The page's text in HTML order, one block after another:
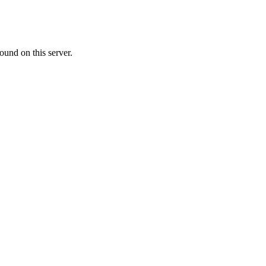
on this server.